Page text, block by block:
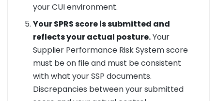
your CUI environment.
Your SPRS score is submitted and
reflects your actual posture.Your
Supplier Performance Risk System score
must be on file and must be consistent
with what your SSP documents.
Discrepancies between your submitted